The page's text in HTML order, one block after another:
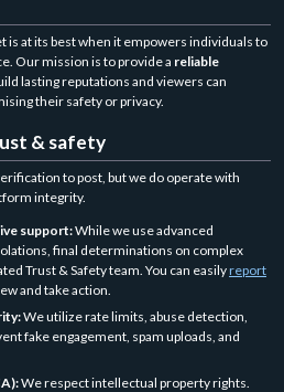
is at its best when it empowers individuals to
Our mission is to provide a reliable
lasting reputations and viewers can
their safety or privacy.
& safety
to post, but we do operate with
integrity.
support:While we use advanced
final determinations on complex
Trust & Safety team. You can easilyreport
and take action.
We utilize rate limits, abuse detection,
fake engagement, spam uploads, and
We respect intellectual property rights.